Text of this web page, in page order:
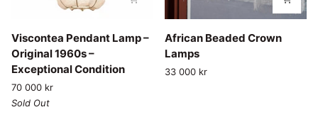
Viscontea
Pendant
Lamp
Original
1960s
Viscontea Pendant Lamp –
Original 1960s –
Exceptional Condition
70 000 kr
Sold Out
African
Beaded
Crown
Lamps
African Beaded Crown
Lamps
33 000 kr